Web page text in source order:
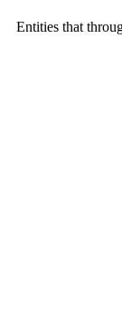
Entities that